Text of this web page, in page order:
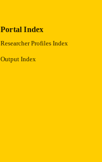
Portal Index
Researcher Profiles Index
Output Index